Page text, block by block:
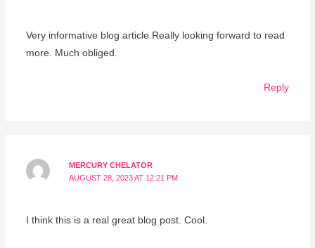
Very informative blog article.Really looking forward to read
more. Much obliged.
Reply
MERCURY CHELATOR
AUGUST 28, 2023 AT 12:21 PM
I think this is a real great blog post. Cool.